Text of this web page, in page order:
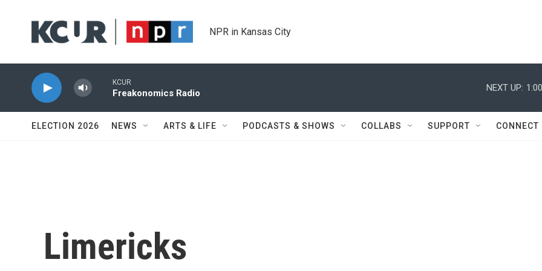
NPR in Kansas City
KCUR
Freakonomics Radio
NEXT UP:
ELECTION 2026 NEWS ARTS & LIFE PODCASTS & SHOWS COLLABS SUPPORT CONNECT
Limericks